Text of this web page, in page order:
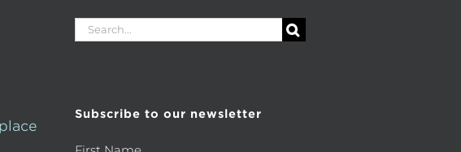
Search
Subscribe to our newsletter